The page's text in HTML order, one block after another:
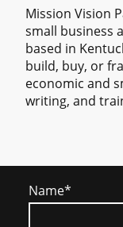
Mission Vision
small business
based in
build, buy, or
economic and
writing, and
Name*